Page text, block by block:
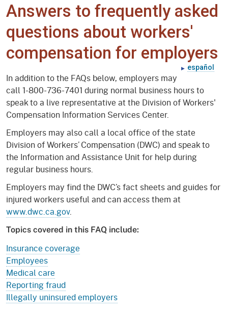
Answers to frequently asked
questions about workers'
compensation for employers
español
In addition to the FAQs below, employers may
call 1-800-736-7401 during normal business hours to
speak to a live representative at the Division of Workers'
Compensation Information Services Center.
Employers may also call a local office of the state
Division of Workers’ Compensation (DWC) and speak to
the Information and Assistance Unit for help during
regular business hours.
Employers may find the DWC’s fact sheets and guides for
injured workers useful and can access them at
www.dwc.ca.gov.
Topics covered in this FAQ include:
Insurance coverage
Employees
Medical care
Reporting fraud
Illegally uninsured employers